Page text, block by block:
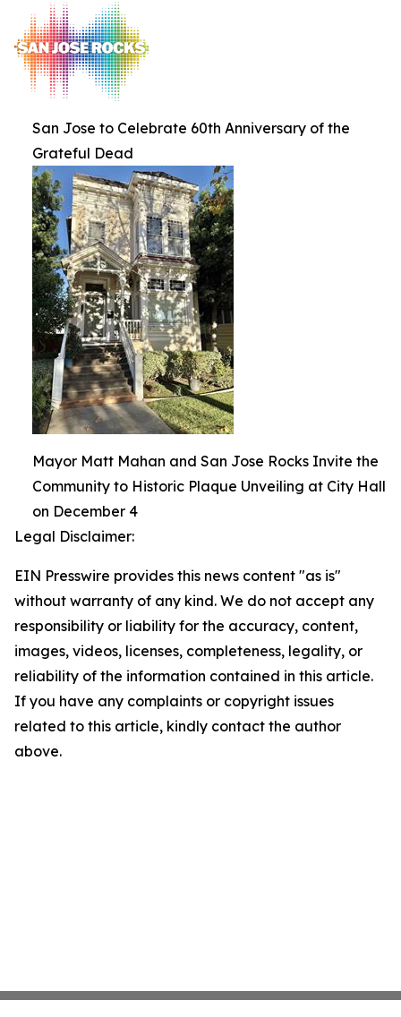
San Jose to Celebrate 60th Anniversary of the
Grateful Dead
Mayor Matt Mahan and San Jose Rocks Invite the
Community to Historic Plaque Unveiling at City Hall
on December 4
Legal Disclaimer:
EIN Presswire provides this news content "as is"
without warranty of any kind. We do not accept any
responsibility or liability for the accuracy, content,
images, videos, licenses, completeness, legality, or
reliability of the information contained in this article.
If you have any complaints or copyright issues
related to this article, kindly contact the author
above.